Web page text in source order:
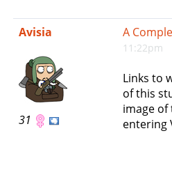
Avisia
31
A
11:22pm
Links to
of this
image
entering